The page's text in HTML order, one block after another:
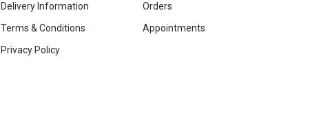
Delivery Information
Terms & Conditions
Privacy Policy
Orders
Appointments